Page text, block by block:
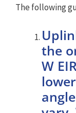
The following
the
W